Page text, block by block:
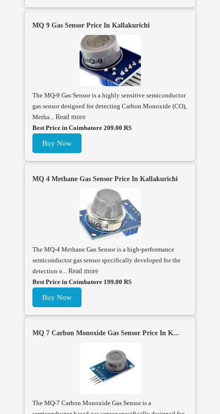
MQ 9 Gas Sensor Price In Kallakurichi
The MQ-9 Gas Sensor is a highly sensitive semiconductor
gas sensor designed for detecting Carbon Monoxide (CO),
Metha... Read more
Best Price in Coimbatore 209.00 RS
Buy Now
MQ 4 Methane Gas Sensor Price In Kallakurichi
The MQ-4 Methane Gas Sensor is a high-performance
semiconductor gas sensor specifically developed for the
detection o... Read more
Best Price in Coimbatore 199.00 RS
Buy Now
MQ 7 Carbon Monoxide Gas Sensor Price In K...
The MQ-7 Carbon Monoxide Gas Sensor is a